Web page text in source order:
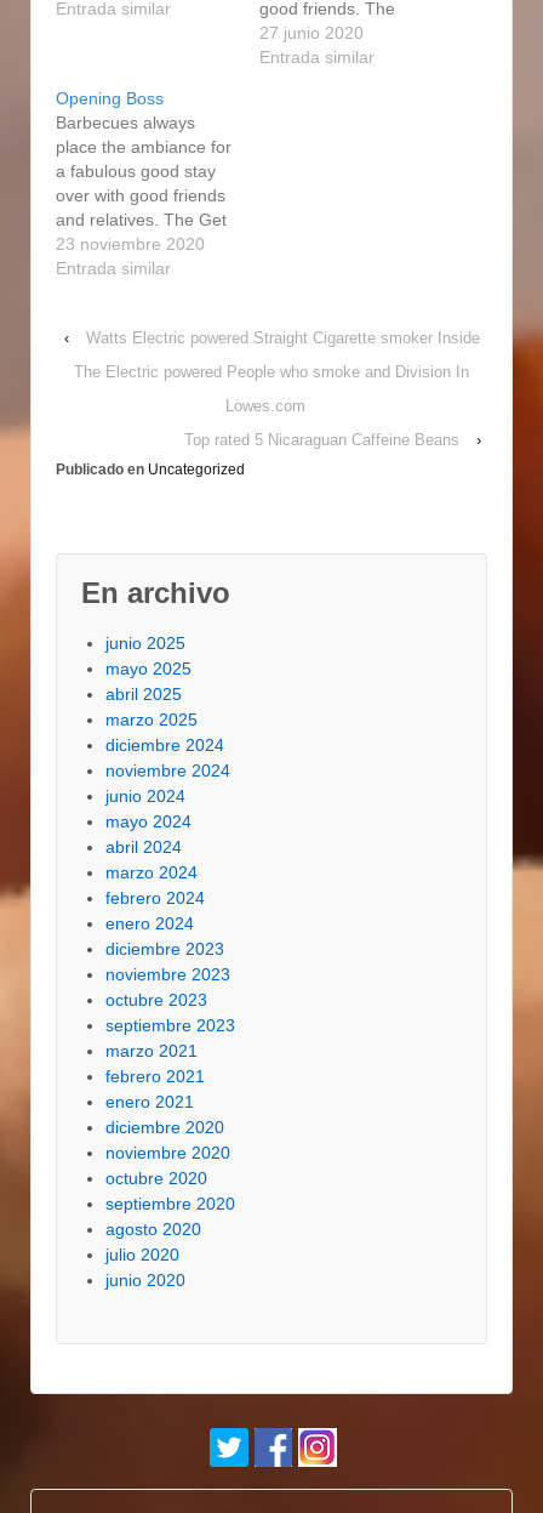
an internal
power smoke
enthusiast dishes, as
constantly. The wood
will smoke when
spreading on top of the
charcoal,…
Entrada similar
good friends. The
smokers are highly
adaptable to cooking
27 junio 2020
Entrada similar
Opening Boss
Barbecues always
place the ambiance for
a fabulous good stay
over with good friends
and relatives. The Get
good at Forge Top to
bottom Natural gas
an Fine price. Refill a
5-gallon pail by using
23 noviembre 2020
Entrada similar
‹
Watts Electric powered Straight Cigarette smoker Inside
The Electric powered People who smoke and Division In
Lowes.com
Top rated 5 Nicaraguan Caffeine Beans
›
Publicado en Uncategorized
En archivo
junio 2025
mayo 2025
abril 2025
marzo 2025
diciembre 2024
noviembre 2024
junio 2024
mayo 2024
abril 2024
marzo 2024
febrero 2024
enero 2024
diciembre 2023
noviembre 2023
octubre 2023
septiembre 2023
marzo 2021
febrero 2021
enero 2021
diciembre 2020
noviembre 2020
octubre 2020
septiembre 2020
agosto 2020
julio 2020
junio 2020